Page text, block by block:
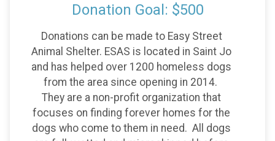
Donation Goal: $500
Donations can be made to Easy Street
Animal Shelter. ESAS is located in Saint Jo
and has helped over 1200 homeless dogs
from the area since opening in 2014.
They are a non-profit organization that
focuses on finding forever homes for the
dogs who come to them in need. All dogs